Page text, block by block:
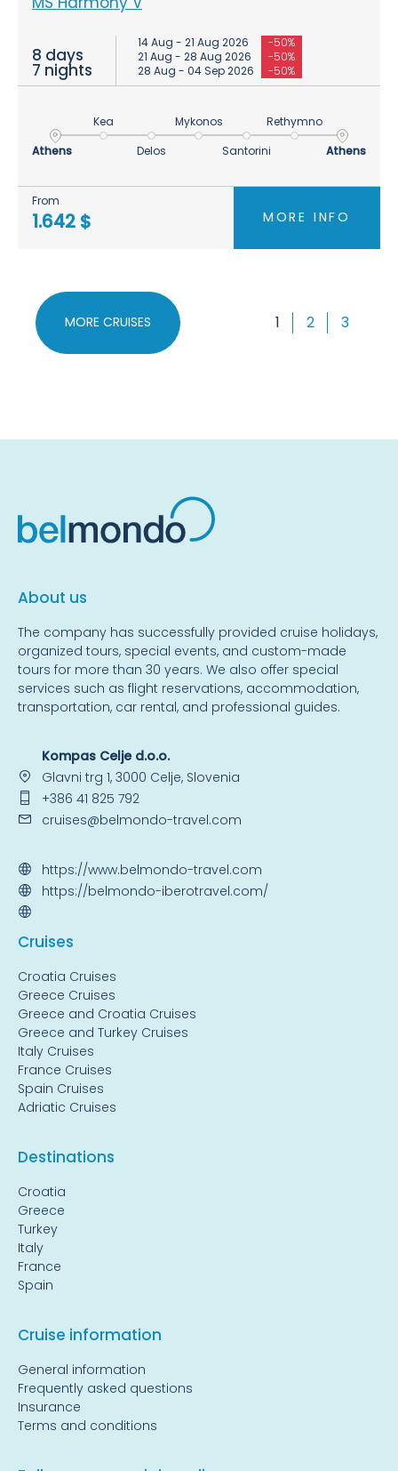
8 days
7 nights
14 Aug - 21 Aug 2026
-50%
21 Aug - 28 Aug 2026
-50%
28 Aug - 04 Sep 2026
-50%
Athens
Kea
Delos
Mykonos
Santorini
Rethymno
Athens
From
1.642 $ MORE INFO
MORE CRUISES 1 2 3
About us
The company has successfully provided cruise holidays,
organized tours, special events, and custom-made
tours for more than 30 years. We also offer special
services such as flight reservations, accommodation,
transportation, car rental, and professional guides.
Kompas Celje d.o.o.
Glavni trg 1, 3000 Celje, Slovenia
+386 41 825 792
cruises@belmondo-travel.com
https://www.belmondo-travel.com
https://belmondo-iberotravel.com/
Cruises
Croatia Cruises
Greece Cruises
Greece and Croatia Cruises
Greece and Turkey Cruises
Italy Cruises
France Cruises
Spain Cruises
Adriatic Cruises
Destinations
Croatia
Greece
Turkey
Italy
France
Spain
Cruise information
General information
Frequently asked questions
Insurance
Terms and conditions